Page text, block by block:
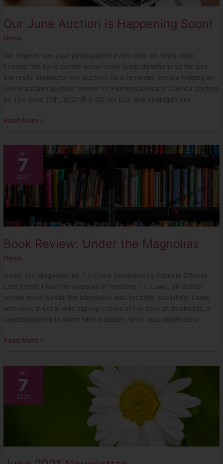
Our June Auction is Happening Soon!
News
We hope to see your participation Every little bit helps Hello
Friends! We have gotten some really great donations so far and
are really excitedfor our auction! As a reminder, we are holding an
online auction to raise money for PalmettoLiteracy Council starting
on Thu June 17th, 2021 @ 6:00 AM EDT and endingon Sun
Read More »
Jun
7
2021
Book Review: Under the Magnolias
News
Under the Magnolias by T.I. Lowe Reviewed by Patricia D’Ascoli
Last month I had the pleasure of meeting T.I. Lowe, an author
whose novel Under the Magnolias was recently published. Lowe,
who lives in Loris, was signing copies of her book at Bookends, a
used bookstore in North Myrtle Beach, and I was delighted to
Review:
Under
the
Magnolias
Read More »
Jun
7
2021
2021
Newsletter